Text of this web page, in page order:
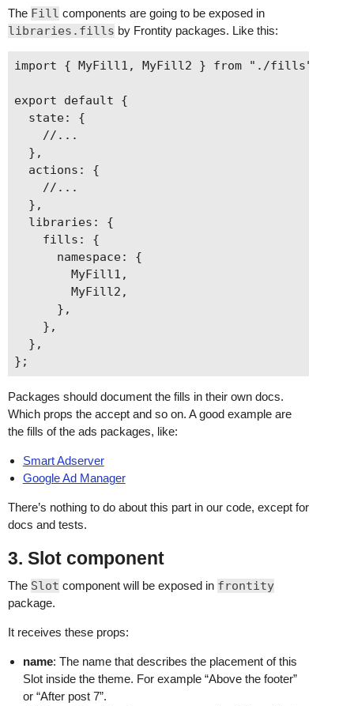
The Fill components are going to be exposed in
libraries.fills by Frontity packages. Like this:
import { MyFill1, MyFill2 } from "./fills";
export default {
  state: {
    //...
  },
  actions: {
    //...
  },
  libraries: {
    fills: {
      namespace: {
        MyFill1,
        MyFill2,
      },
    },
  },
Packages should document the fills in their own docs.
Which props the accept and so on. A good example are
the fills of the ads packages, like:
Smart Adserver
Google Ad Manager
There’s nothing to do about this part in our code, except for
docs and tests.
3. Slot component
The Slot component will be exposed in frontity
package.
It receives these props:
name: The name that describes the placement of this
Slot inside the theme. For example “Above the footer”
or “After post 7”.